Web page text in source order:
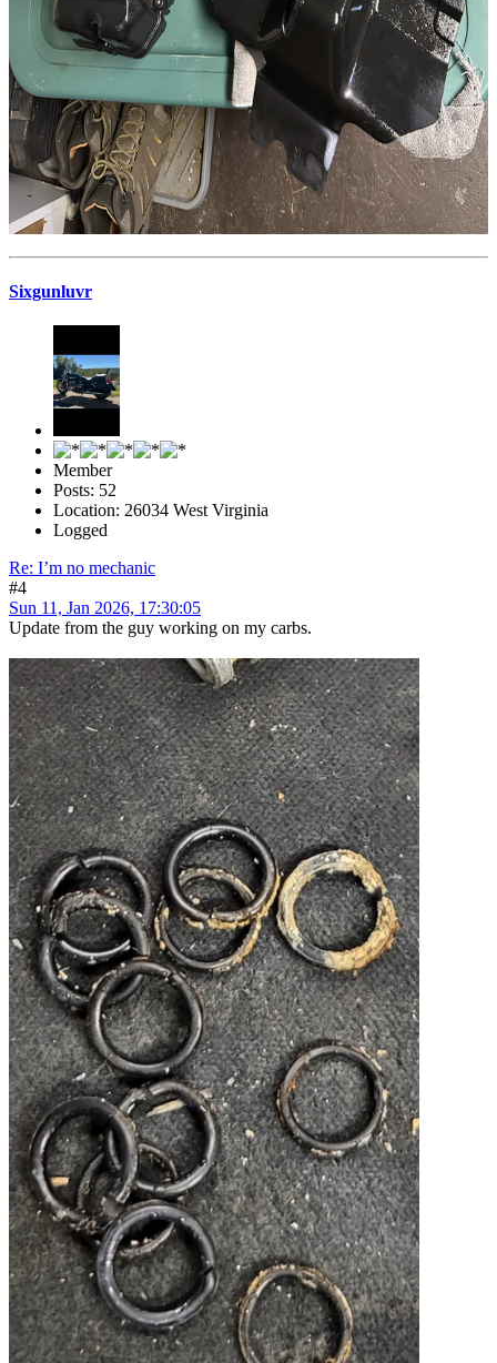
Sixgunluvr
Member
Posts: 52
Location: 26034 West Virginia
Logged
Re: I’m no mechanic
#4
Sun 11, Jan 2026, 17:30:05
Update from the guy working on my carbs.